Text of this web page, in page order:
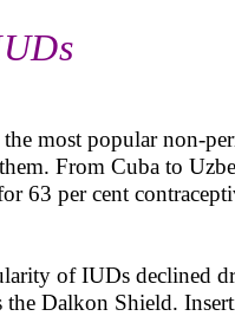
most popular non-
From Cuba to
63 per cent
of IUDs declined
Dalkon Shield.